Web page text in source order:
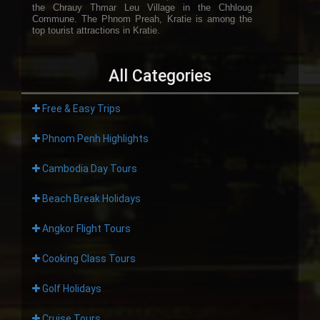
the Chrauy Thmar Leu Village in the Chhloug
Commune. The Phnom Preah, Kratie is among the
top tourist attractions in Kratie.
All Categories
Free & Easy Trips
Phnom Penh Highlights
Cambodia Day Tours
Beach Break Holidays
Angkor Flight Tours
Cooking Class Tours
Golf Holidays